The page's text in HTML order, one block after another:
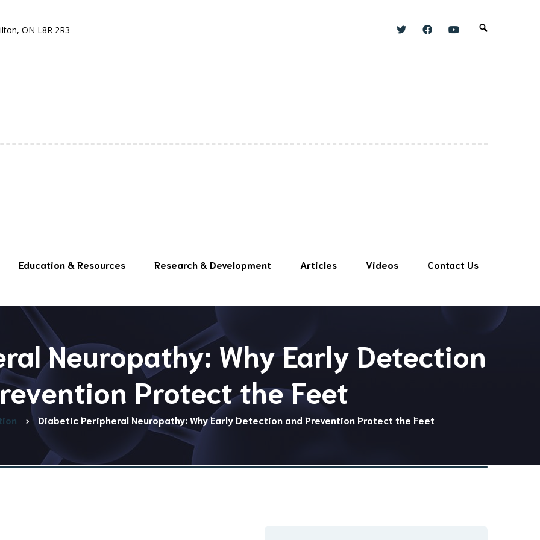
ON L8R 2R3
Education & Resources Research & Development Articles Videos Contact Us
Neuropathy: Why Early Detection
Protect the Feet
Diabetic Peripheral Neuropathy: Why Early Detection and Prevention Protect the Feet